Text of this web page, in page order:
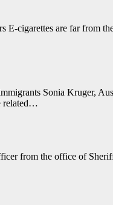
E-cigarettes are far
Sonia Kruger,
related…
from the office of